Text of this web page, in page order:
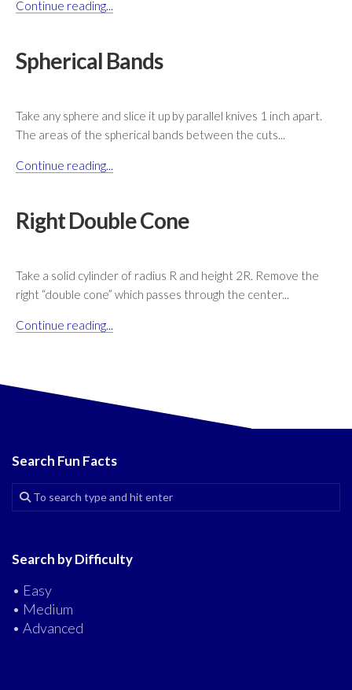
Continue reading...
Spherical Bands
Take any sphere and slice it up by parallel knives 1 inch apart.
The areas of the spherical bands between the cuts...
Continue reading...
Right Double Cone
Take a solid cylinder of radius R and height 2R. Remove the
right “double cone” which passes through the center...
Continue reading...
Search Fun Facts
Search by Difficulty
• Easy
• Medium
• Advanced